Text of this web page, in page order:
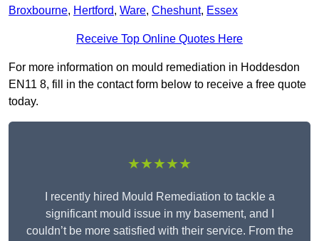
Broxbourne, Hertford, Ware, Cheshunt, Essex
Receive Top Online Quotes Here
For more information on mould remediation in Hoddesdon
EN11 8, fill in the contact form below to receive a free quote
today.
★★★★★
I recently hired Mould Remediation to tackle a
significant mould issue in my basement, and I
couldn’t be more satisfied with their service. From the